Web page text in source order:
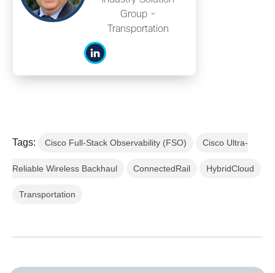
Group -
Transportation
Tags: Cisco Full-Stack Observability (FSO) Cisco Ultra-
Reliable Wireless Backhaul ConnectedRail HybridCloud
Transportation